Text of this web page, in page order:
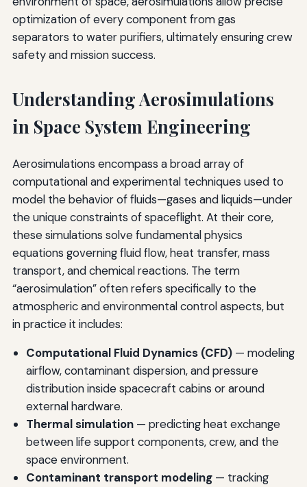
optimization of every component from gas
separators to water purifiers, ultimately ensuring crew
safety and mission success.
Understanding Aerosimulations
in Space System Engineering
Aerosimulations encompass a broad array of
computational and experimental techniques used to
model the behavior of fluids—gases and liquids—under
the unique constraints of spaceflight. At their core,
these simulations solve fundamental physics
equations governing fluid flow, heat transfer, mass
transport, and chemical reactions. The term
“aerosimulation” often refers specifically to the
atmospheric and environmental control aspects, but
in practice it includes:
Computational Fluid Dynamics (CFD)— modeling
airflow, contaminant dispersion, and pressure
distribution inside spacecraft cabins or around
external hardware.
Thermal simulation— predicting heat exchange
between life support components, crew, and the
space environment.
Contaminant transport modeling— tracking